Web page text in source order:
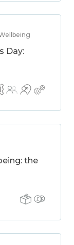
Day:
the